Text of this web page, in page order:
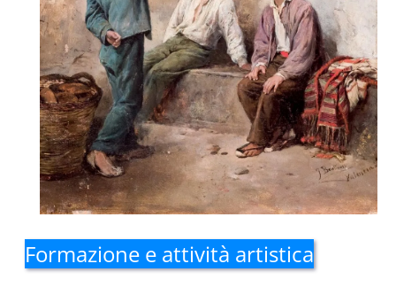
Formazione e attività artistica